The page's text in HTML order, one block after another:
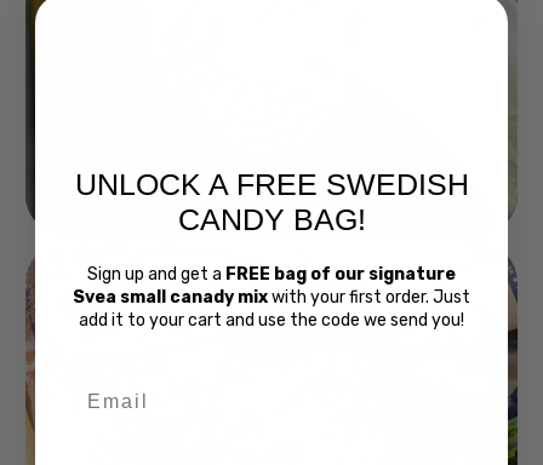
Buy Bubs Now
UNLOCK A FREE SWEDISH
CANDY BAG!
Sign up and get a FREE bag of our signature
Svea small canady mixwith your first order. Just
add it to your cart and use the code we send you!